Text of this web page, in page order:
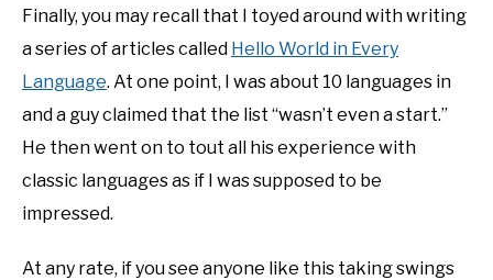
Finally, you may recall that I toyed around with writing
a series of articles called Hello World in Every
Language. At one point, I was about 10 languages in
and a guy claimed that the list “wasn’t even a start.”
He then went on to tout all his experience with
classic languages as if I was supposed to be
impressed.
At any rate, if you see anyone like this taking swings